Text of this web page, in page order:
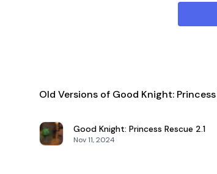
Old Versions of Good Knight:
Good Knight: Princess Rescue 2.1
Nov 11, 2024